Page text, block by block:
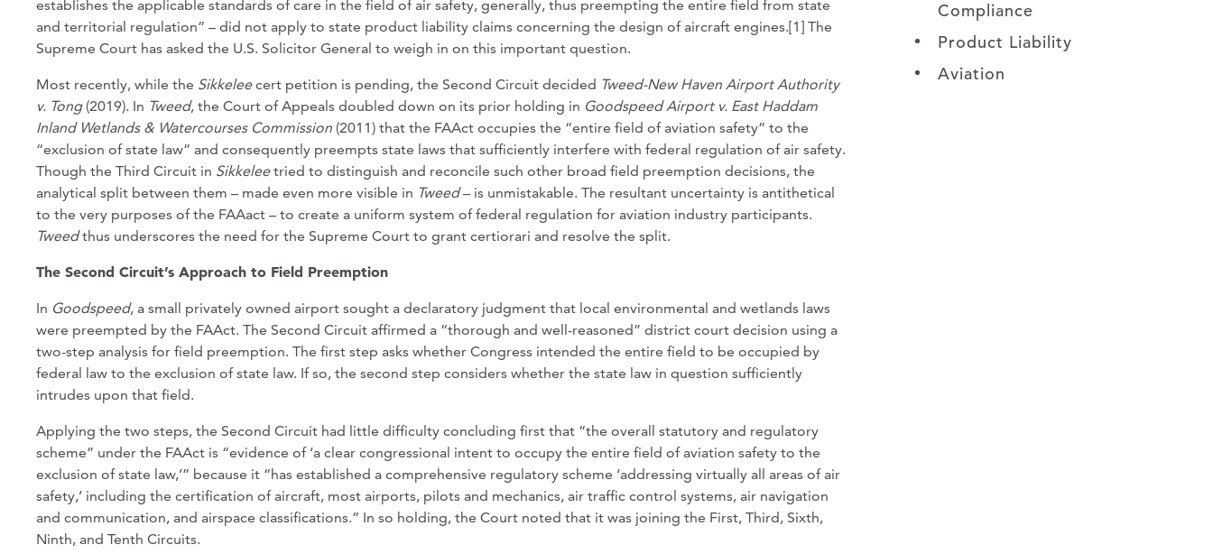
establishes the applicable standards of care in the field of air safety, generally, thus preempting the entire field from state
and territorial regulation” – did not apply to state product liability claims concerning the design of aircraft engines.[1] The
Supreme Court has asked the U.S. Solicitor General to weigh in on this important question.
Most recently, while the Sikkeleecert petition is pending, the Second Circuit decided Tweed-New Haven Airport Authority
v. Tong(2019). In Tweed, the Court of Appeals doubled down on its prior holding in Goodspeed Airport v. East Haddam
Inland Wetlands & Watercourses Commission (2011) that the FAAct occupies the “entire field of aviation safety” to the
“exclusion of state law” and consequently preempts state laws that sufficiently interfere with federal regulation of air safety.
Though the Third Circuit in Sikkeleetried to distinguish and reconcile such other broad field preemption decisions, the
analytical split between them – made even more visible in Tweed– is unmistakable. The resultant uncertainty is antithetical
to the very purposes of the FAAact – to create a uniform system of federal regulation for aviation industry participants.
Tweedthus underscores the need for the Supreme Court to grant certiorari and resolve the split.
The Second Circuit’s Approach to Field Preemption
In Goodspeed, a small privately owned airport sought a declaratory judgment that local environmental and wetlands laws
were preempted by the FAAct. The Second Circuit affirmed a “thorough and well-reasoned” district court decision using a
two-step analysis for field preemption. The first step asks whether Congress intended the entire field to be occupied by
federal law to the exclusion of state law. If so, the second step considers whether the state law in question sufficiently
intrudes upon that field.
Applying the two steps, the Second Circuit had little difficulty concluding first that “the overall statutory and regulatory
scheme” under the FAAct is “evidence of ‘a clear congressional intent to occupy the entire field of aviation safety to the
exclusion of state law,’” because it “has established a comprehensive regulatory scheme ‘addressing virtually all areas of air
safety,’ including the certification of aircraft, most airports, pilots and mechanics, air traffic control systems, air navigation
and communication, and airspace classifications.” In so holding, the Court noted that it was joining the First, Third, Sixth,
Ninth, and Tenth Circuits.
Compliance
Product Liability
Aviation